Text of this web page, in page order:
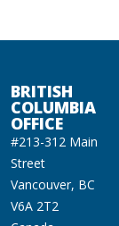
BRITISH
COLUMBIA
OFFICE
#213-312 Main
Street
Vancouver, BC
V6A 2T2